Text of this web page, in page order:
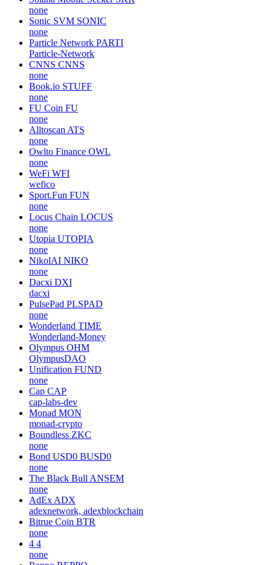
none
Sonic SVM SONIC
none
Particle Network PARTI
Particle-Network
CNNS CNNS
none
Book.io STUFF
none
FU Coin FU
none
Alltoscan ATS
none
Owlto Finance OWL
none
WeFi WFI
wefico
Sport.Fun FUN
none
Locus Chain LOCUS
none
Utopia UTOPIA
none
NikolAI NIKO
none
Dacxi DXI
dacxi
PulsePad PLSPAD
none
Wonderland TIME
Wonderland-Money
Olympus OHM
OlympusDAO
Unification FUND
none
Cap CAP
cap-labs-dev
Monad MON
monad-crypto
Boundless ZKC
none
Bond USD0 BUSD0
none
The Black Bull ANSEM
none
AdEx ADX
adexnetwork, adexblockchain
Bitrue Coin BTR
none
4 4
none